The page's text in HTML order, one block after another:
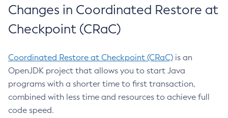
Changes in Coordinated Restore at
Checkpoint (CRaC)
Coordinated Restore at Checkpoint (CRaC) is an
OpenJDK project that allows you to start Java
programs with a shorter time to first transaction,
combined with less time and resources to achieve full
code speed.